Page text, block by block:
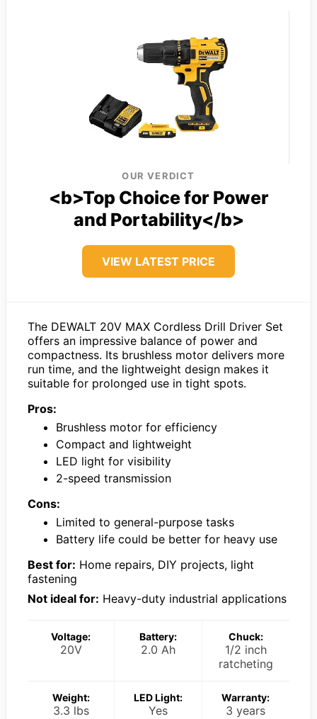
OUR VERDICT
<b>Top Choice for Power
and Portability</b>
VIEW LATEST PRICE
The DEWALT 20V MAX Cordless Drill Driver Set
offers an impressive balance of power and
compactness. Its brushless motor delivers more
run time, and the lightweight design makes it
suitable for prolonged use in tight spots.
Pros:
Brushless motor for efficiency
Compact and lightweight
LED light for visibility
2-speed transmission
Cons:
Limited to general-purpose tasks
Battery life could be better for heavy use
Best for: Home repairs, DIY projects, light
fastening
Not ideal for: Heavy-duty industrial applications
Voltage:
20V
Battery:
2.0 Ah
Chuck:
1/2 inch
ratcheting
Weight:
3.3 lbs
LED Light:
Yes
Warranty:
3 years